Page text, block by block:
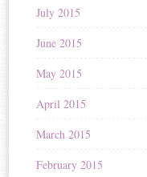
July 2015
June 2015
May 2015
April 2015
March 2015
February 2015